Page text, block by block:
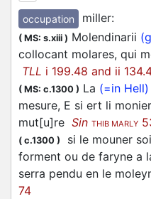
occupation miller:
( MS: s.xiii ) Molendinarii
collocant molares, qui
TLL i 199.48 and ii
( MS: c.1300 ) La (=in Hell)
mesure, E si ert li
mut[u]re Sin THIB MARLY
( c.1300 )
si le mouner
forment ou de faryne a
serra pendu en le
74